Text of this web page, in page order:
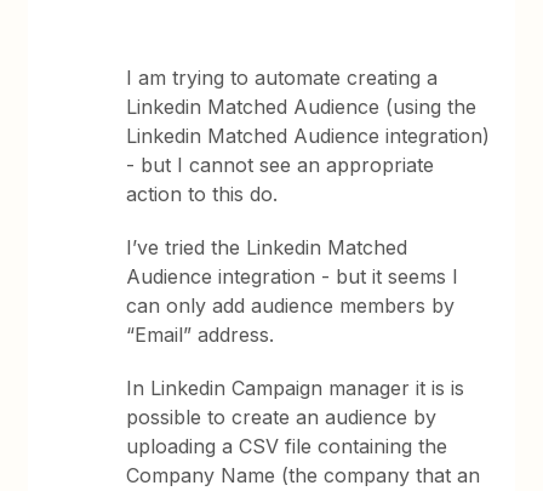
I am trying to automate creating a
Linkedin Matched Audience (using the
Linkedin Matched Audience integration)
- but I cannot see an appropriate
action to this do.
I’ve tried the Linkedin Matched
Audience integration - but it seems I
can only add audience members by
“Email” address.
In Linkedin Campaign manager it is is
possible to create an audience by
uploading a CSV file containing the
Company Name (the company that an